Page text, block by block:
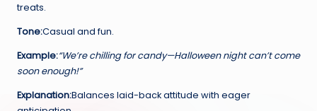
treats.
Tone:Casual and fun.
Example:“We’re chilling for candy—Halloween night can’t come
soon enough!”
Explanation:Balances laid-back attitude with eager